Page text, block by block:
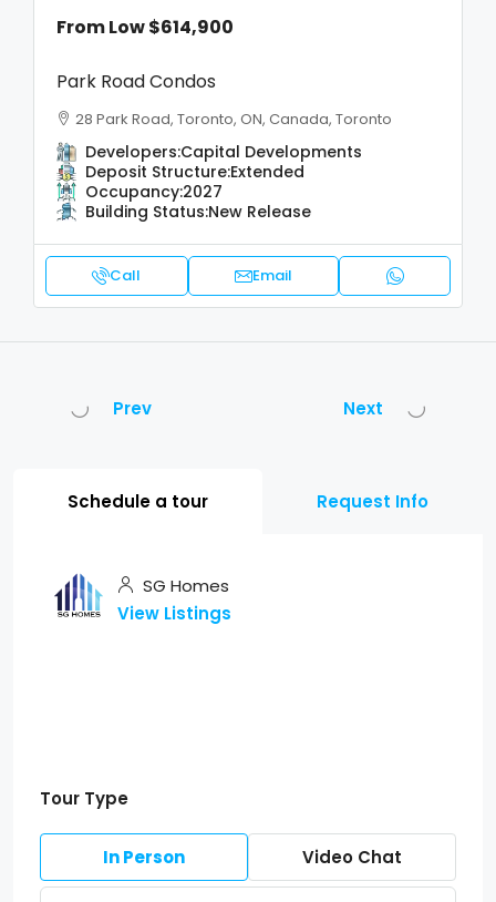
From Low$614,900
Park Road Condos
28 Park Road, Toronto, ON, Canada, Toronto
Developers:Capital Developments
Deposit Structure:Extended
Occupancy:2027
Building Status:New Release
Call Email
Prev Next
Schedule a tour Request Info
SG Homes
View Listings
Tour Type
In Person Video Chat